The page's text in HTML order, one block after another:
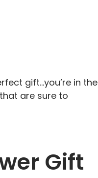
gift…you’re in the
are sure to
Gift